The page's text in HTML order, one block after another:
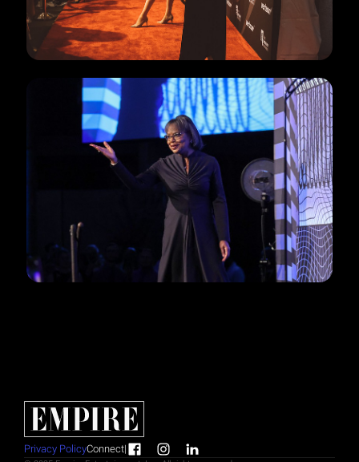
Privacy PolicyConnect|